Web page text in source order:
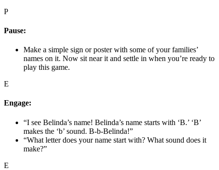
P
Pause:
Make a simple sign or poster with some of your families’
names on it. Now sit near it and settle in when you’re ready to
play this game.
E
Engage:
“I see Belinda’s name! Belinda’s name starts with ‘B.’ ‘B’
makes the ‘b’ sound. B-b-Belinda!”
“What letter does your name start with? What sound does it
make?”
E